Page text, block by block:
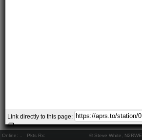
Online: Pkts Rx: © Steve White, N2RWE
Link directly to this page: